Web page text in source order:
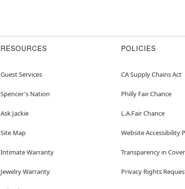
RESOURCES
Guest Services
Spencer's Nation
Ask Jackie
Site Map
Intimate Warranty
Jewelry Warranty
POLICIES
CA Supply Chains Act
Philly Fair Chance
L.A.Fair Chance
Website Accessibility
Transparency in
Privacy Rights